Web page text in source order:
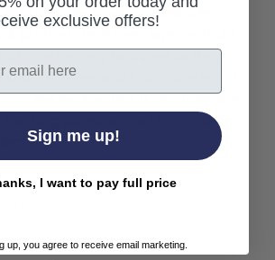
fabric under layer and delicate,
vine velvety bouquet pattern.
short sleeves and a slim-line waist
on the back with a V shoulder line
glamour in a chic vintage
dress in cream.
exclusive offers!
Sign me up!
I want to pay full price
up, you agree to receive email marketing.